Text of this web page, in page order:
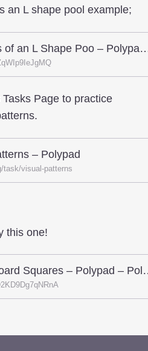
an L shape pool example;
Border Tiles of an L Shape
Page to practice
– Polypad
task/visual-patterns
this one!